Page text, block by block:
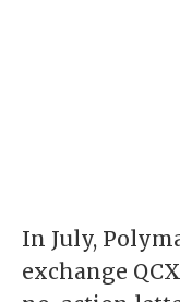
In July,
exchange